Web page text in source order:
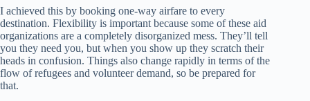
I achieved this by booking one-way airfare to every
destination. Flexibility is important because some of these aid
organizations are a completely disorganized mess. They’ll tell
you they need you, but when you show up they scratch their
heads in confusion. Things also change rapidly in terms of the
flow of refugees and volunteer demand, so be prepared for
that.